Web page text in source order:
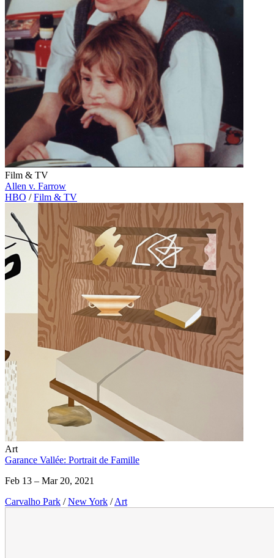
Film & TV
Allen v. Farrow
HBO / Film & TV
Art
Garance Vallée: Portrait de Famille
Feb 13 – Mar 20, 2021
Carvalho Park / New York / Art